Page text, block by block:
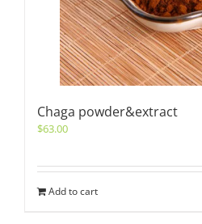
Chaga powder&extract
$63.00
Add to cart